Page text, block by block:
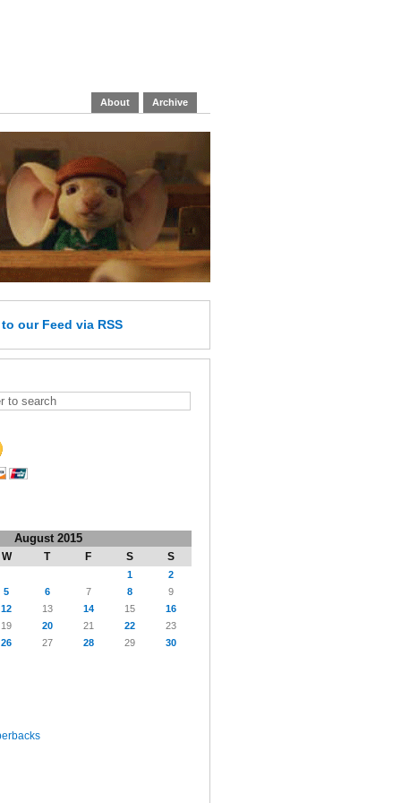
About Archive
to our Feed via RSS
August 2015
W T F S S
1
2
5 6 7 8
9
12 13 14 15
16
19 20 21 22
23
26 27 28 29
30